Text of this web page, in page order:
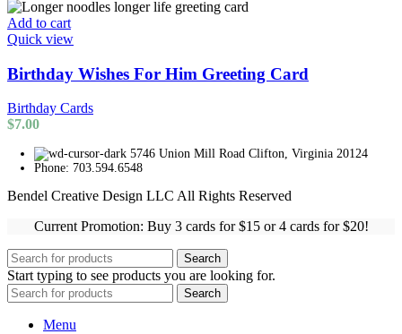
Add to cart
Quick view
Birthday Wishes For Him Greeting Card
Birthday Cards
$7.00
5746 Union Mill Road Clifton, Virginia 20124
Phone: 703.594.6548
Bendel Creative Design LLC All Rights Reserved
Current Promotion: Buy 3 cards for $15 or 4 cards for $20!
Search
Start typing to see products you are looking for.
Search
Menu